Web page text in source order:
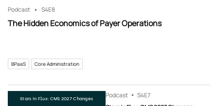
Podcast S4E8
The Hidden Economics of Payer Operations
BPaaS Core Administration
Stars in Flux: CMS 2027 Changes Podcast S4E7